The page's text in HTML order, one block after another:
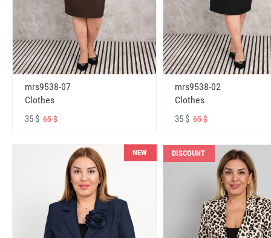
mrs9538-07
Clothes
35 $ 65 $
mrs9538-02
Clothes
35 $65 $
NEW DISCOUNT